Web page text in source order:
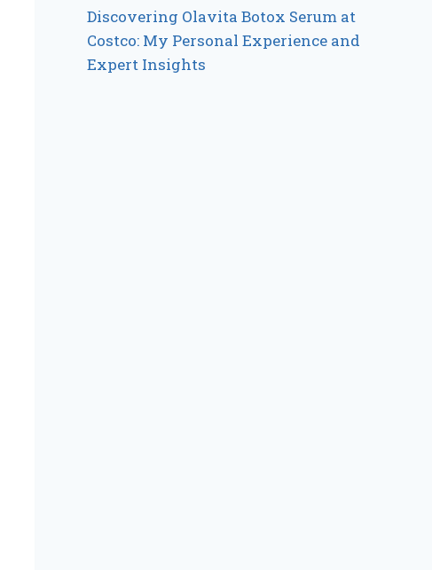
Discovering Olavita Botox Serum at
Costco: My Personal Experience and
Expert Insights